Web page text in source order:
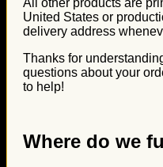
United States or
delivery address
Thanks for
questions about your
to help!
Where do we